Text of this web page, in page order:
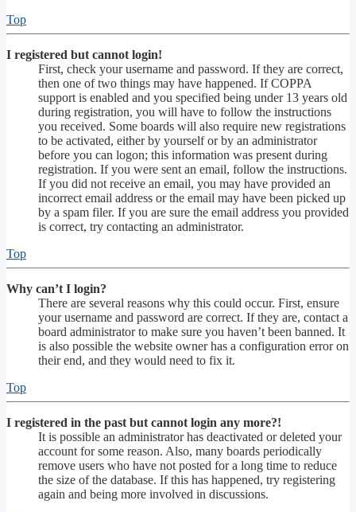
Top
I registered but cannot login!
First, check your username and password. If they are correct,
then one of two things may have happened. If COPPA
support is enabled and you specified being under 13 years old
during registration, you will have to follow the instructions
you received. Some boards will also require new registrations
to be activated, either by yourself or by an administrator
before you can logon; this information was present during
registration. If you were sent an email, follow the instructions.
If you did not receive an email, you may have provided an
incorrect email address or the email may have been picked up
by a spam filer. If you are sure the email address you provided
is correct, try contacting an administrator.
Top
Why can’t I login?
There are several reasons why this could occur. First, ensure
your username and password are correct. If they are, contact a
board administrator to make sure you haven’t been banned. It
is also possible the website owner has a configuration error on
their end, and they would need to fix it.
Top
I registered in the past but cannot login any more?!
It is possible an administrator has deactivated or deleted your
account for some reason. Also, many boards periodically
remove users who have not posted for a long time to reduce
the size of the database. If this has happened, try registering
again and being more involved in discussions.